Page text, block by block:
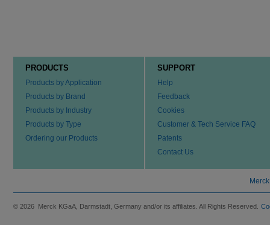
PRODUCTS
Products by Application
Products by Brand
Products by Industry
Products by Type
Ordering our Products
SUPPORT
Help
Feedback
Cookies
Customer & Tech Service FAQ
Patents
Contact Us
© 2026 Merck KGaA, Darmstadt, Germany and/or its affiliates. All Rights Reserved.